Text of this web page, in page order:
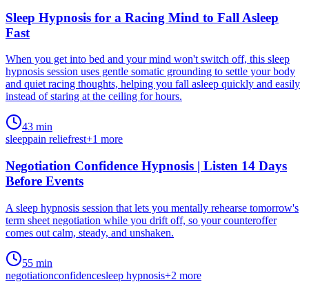
Sleep Hypnosis for a Racing Mind to Fall Asleep
Fast
When you get into bed and your mind won't switch off, this sleep
hypnosis session uses gentle somatic grounding to settle your body
and quiet racing thoughts, helping you fall asleep quickly and easily
instead of staring at the ceiling for hours.
43 min
sleeppain reliefrest+1 more
Negotiation Confidence Hypnosis | Listen 14 Days
Before Events
A sleep hypnosis session that lets you mentally rehearse tomorrow's
term sheet negotiation while you drift off, so your counteroffer
comes out calm, steady, and unshaken.
55 min
negotiationconfidencesleep hypnosis+2 more